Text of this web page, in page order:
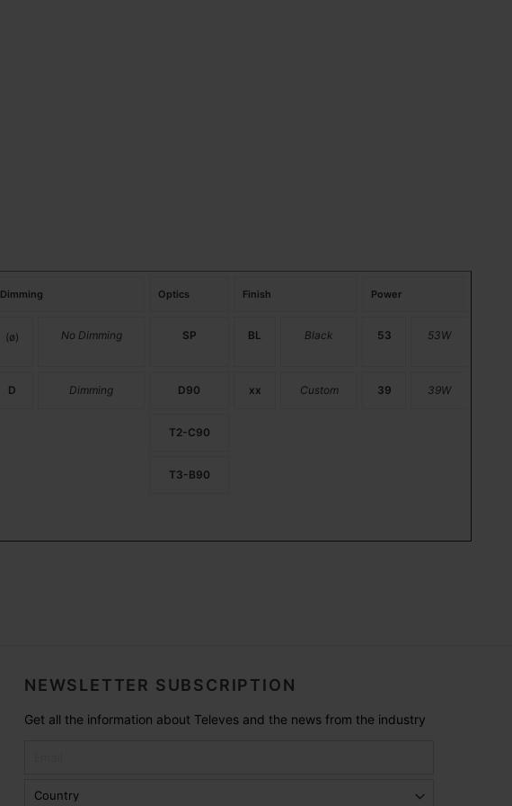
Dimming Optics Finish Power
(ø) No Dimming SP BL Black 53 53W
D Dimming D90 xx Custom 39 39W
T2-C90
T3-B90
NEWSLETTER SUBSCRIPTION
Get all the information about Televes and the news from the industry